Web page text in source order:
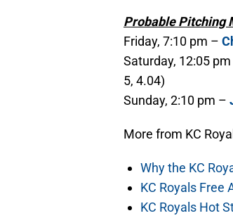
Probable Pitching
Friday, 7:10 pm –
Saturday, 12:05
5, 4.04)
Sunday, 2:10 pm –
More from KC
Why the KC
KC Royals Free
KC Royals Hot